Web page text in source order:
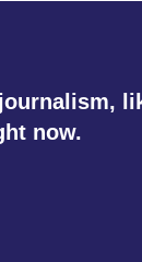
now.